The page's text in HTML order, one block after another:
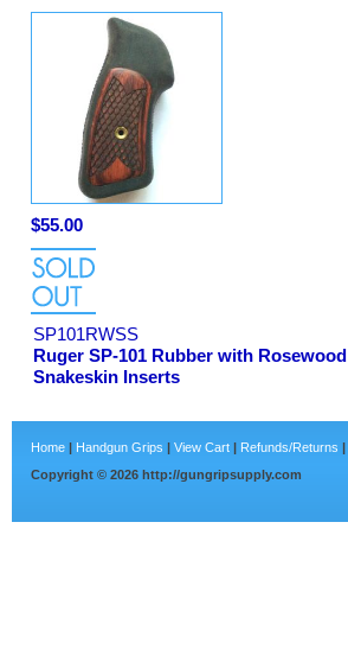
$55.00
SP101RWSS
Ruger SP-101 Rubber with Rosewood
Snakeskin Inserts
Home | Handgun Grips | View Cart | Refunds/Returns |
Copyright © 2026 http://gungripsupply.com